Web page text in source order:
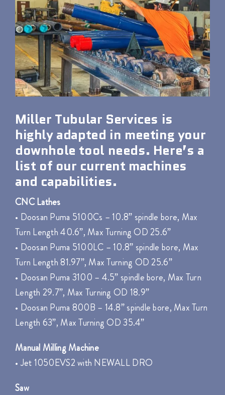
Miller Tubular Services is
highly adapted in meeting your
downhole tool needs. Here’s a
list of our current machines
and capabilities.
CNC Lathes
• Doosan Puma 5100Cs – 10.8” spindle bore, Max
Turn Length 40.6”, Max Turning OD 25.6”
• Doosan Puma 5100LC – 10.8” spindle bore, Max
Turn Length 81.97”, Max Turning OD 25.6”
• Doosan Puma 3100 – 4.5” spindle bore, Max Turn
Length 29.7”, Max Turning OD 18.9”
• Doosan Puma 800B – 14.8” spindle bore, Max Turn
Length 63”, Max Turning OD 35.4”
Manual Milling Machine
• Jet 1050EVS2 with NEWALL DRO
Saw